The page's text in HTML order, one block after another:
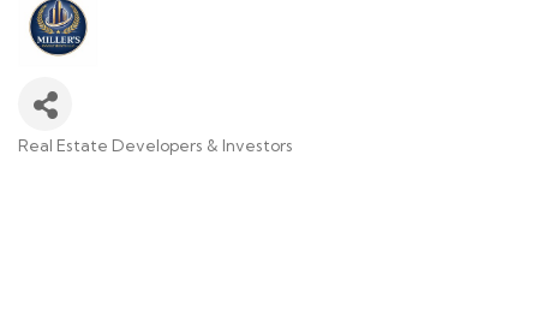
Real Estate Developers & Investors